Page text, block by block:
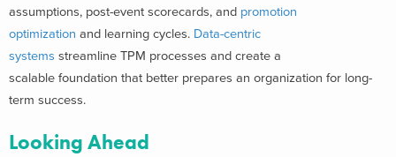
assumptions, post-event scorecards, and promotion
optimization and learning cycles. Data-centric
systems streamline TPM processes and create a
scalable foundation that better prepares an organization for long-
term success.
Looking Ahead